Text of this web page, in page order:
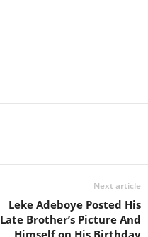
Next article
Leke Adeboye Posted His
Late Brother’s Picture And
Himself on His Birthday